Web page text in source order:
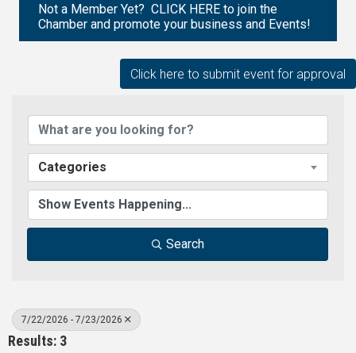
Not a Member Yet? CLICK HERE to join the
Chamber and promote your business and Events!
Categories
Search
7/22/2026 - 7/23/2026
Results: 3